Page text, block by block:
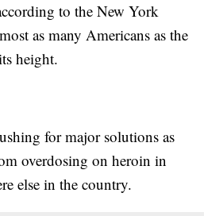
to the New York
as many Americans as the
height.
for major solutions as
overdosing on heroin in
else in the country.